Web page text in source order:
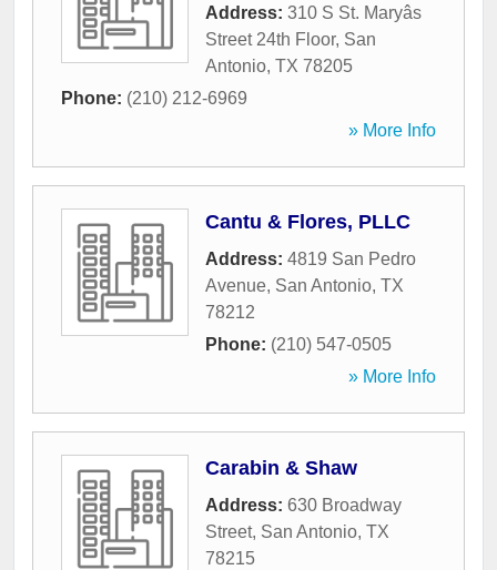
Address: 310 S St. Maryâs
Street 24th Floor, San
Antonio, TX 78205
Phone: (210) 212-6969
» More Info
Cantu & Flores, PLLC
Address: 4819 San Pedro
Avenue, San Antonio, TX
78212
Phone: (210) 547-0505
» More Info
Carabin & Shaw
Address: 630 Broadway
Street, San Antonio, TX
78215